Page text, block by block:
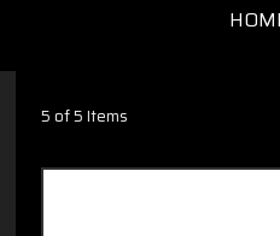
5 of 5 Items